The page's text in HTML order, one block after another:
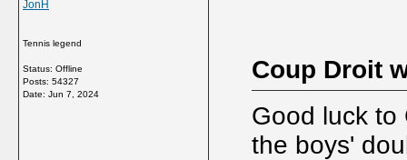
JonH
Tennis legend
Status: Offline
Posts: 54327
Date: Jun 7, 2024
Coup Droit
Good luck to
the boys'